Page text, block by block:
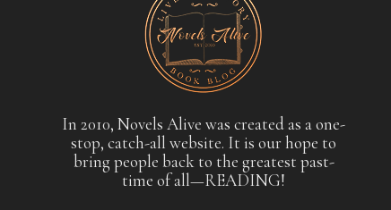
In 2010, Novels Alive was created as a one-
stop, catch-all website. It is our hope to
bring people back to the greatest past-
time of all—READING!